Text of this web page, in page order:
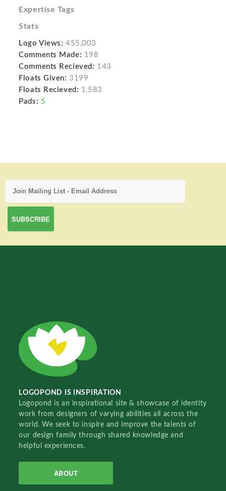
Expertise Tags
Stats
Logo Views: 455,003
Comments Made: 198
Comments Recieved: 143
Floats Given: 3199
Floats Recieved: 1,583
Pads: 5
LOGOPOND IS INSPIRATION
Logopond is an inspirational site & showcase of identity
work from designers of varying abilities all across the
world. We seek to inspire and improve the talents of
our design family through shared knowledge and
helpful experiences.
ABOUT